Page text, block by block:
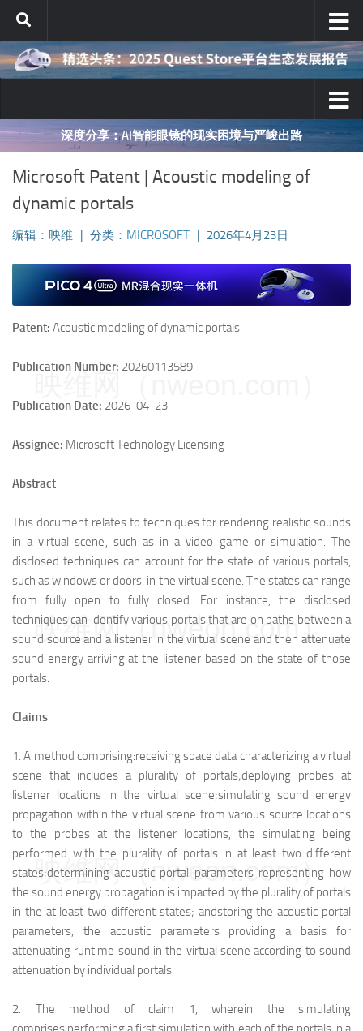
跳至内容
深度分享：AI智能眼镜的现实困境与严峻出路
Microsoft Patent | Acoustic modeling of
dynamic portals
编辑：映维 分类： MICROSOFT 2026年4月23日
Patent: Acoustic modeling of dynamic portals
Publication Number: 20260113589
Publication Date: 2026-04-23
Assignee: Microsoft Technology Licensing
Abstract
This document relates to techniques for rendering realistic sounds
in a virtual scene, such as in a video game or simulation. The
disclosed techniques can account for the state of various portals,
such as windows or doors, in the virtual scene. The states can range
from fully open to fully closed. For instance, the disclosed
techniques can identify various portals that are on paths between a
sound source and a listener in the virtual scene and then attenuate
sound energy arriving at the listener based on the state of those
portals.
Claims
1.A method comprising:receiving space data characterizing a virtual
scene that includes a plurality of portals;deploying probes at
listener locations in the virtual scene;simulating sound energy
propagation within the virtual scene from various source locations
to the probes at the listener locations, the simulating being
performed with the plurality of portals in at least two different
states;determining acoustic portal parameters representing how
the sound energy propagation is impacted by the plurality of portals
in the at least two different states; andstoring the acoustic portal
parameters, the acoustic parameters providing a basis for
attenuating runtime sound in the virtual scene according to sound
attenuation by individual portals.
2. The method of claim 1, wherein the simulating
映维网（nweon.com）
映维网（nweon.com）